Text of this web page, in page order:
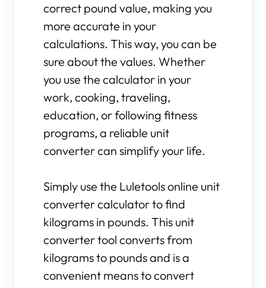
correct pound value, making you
more accurate in your
calculations. This way, you can be
sure about the values. Whether
you use the calculator in your
work, cooking, traveling,
education, or following fitness
programs, a reliable unit
converter can simplify your life.
Simply use the Luletools online unit
converter calculator to find
kilograms in pounds. This unit
converter tool converts from
kilograms to pounds and is a
convenient means to convert